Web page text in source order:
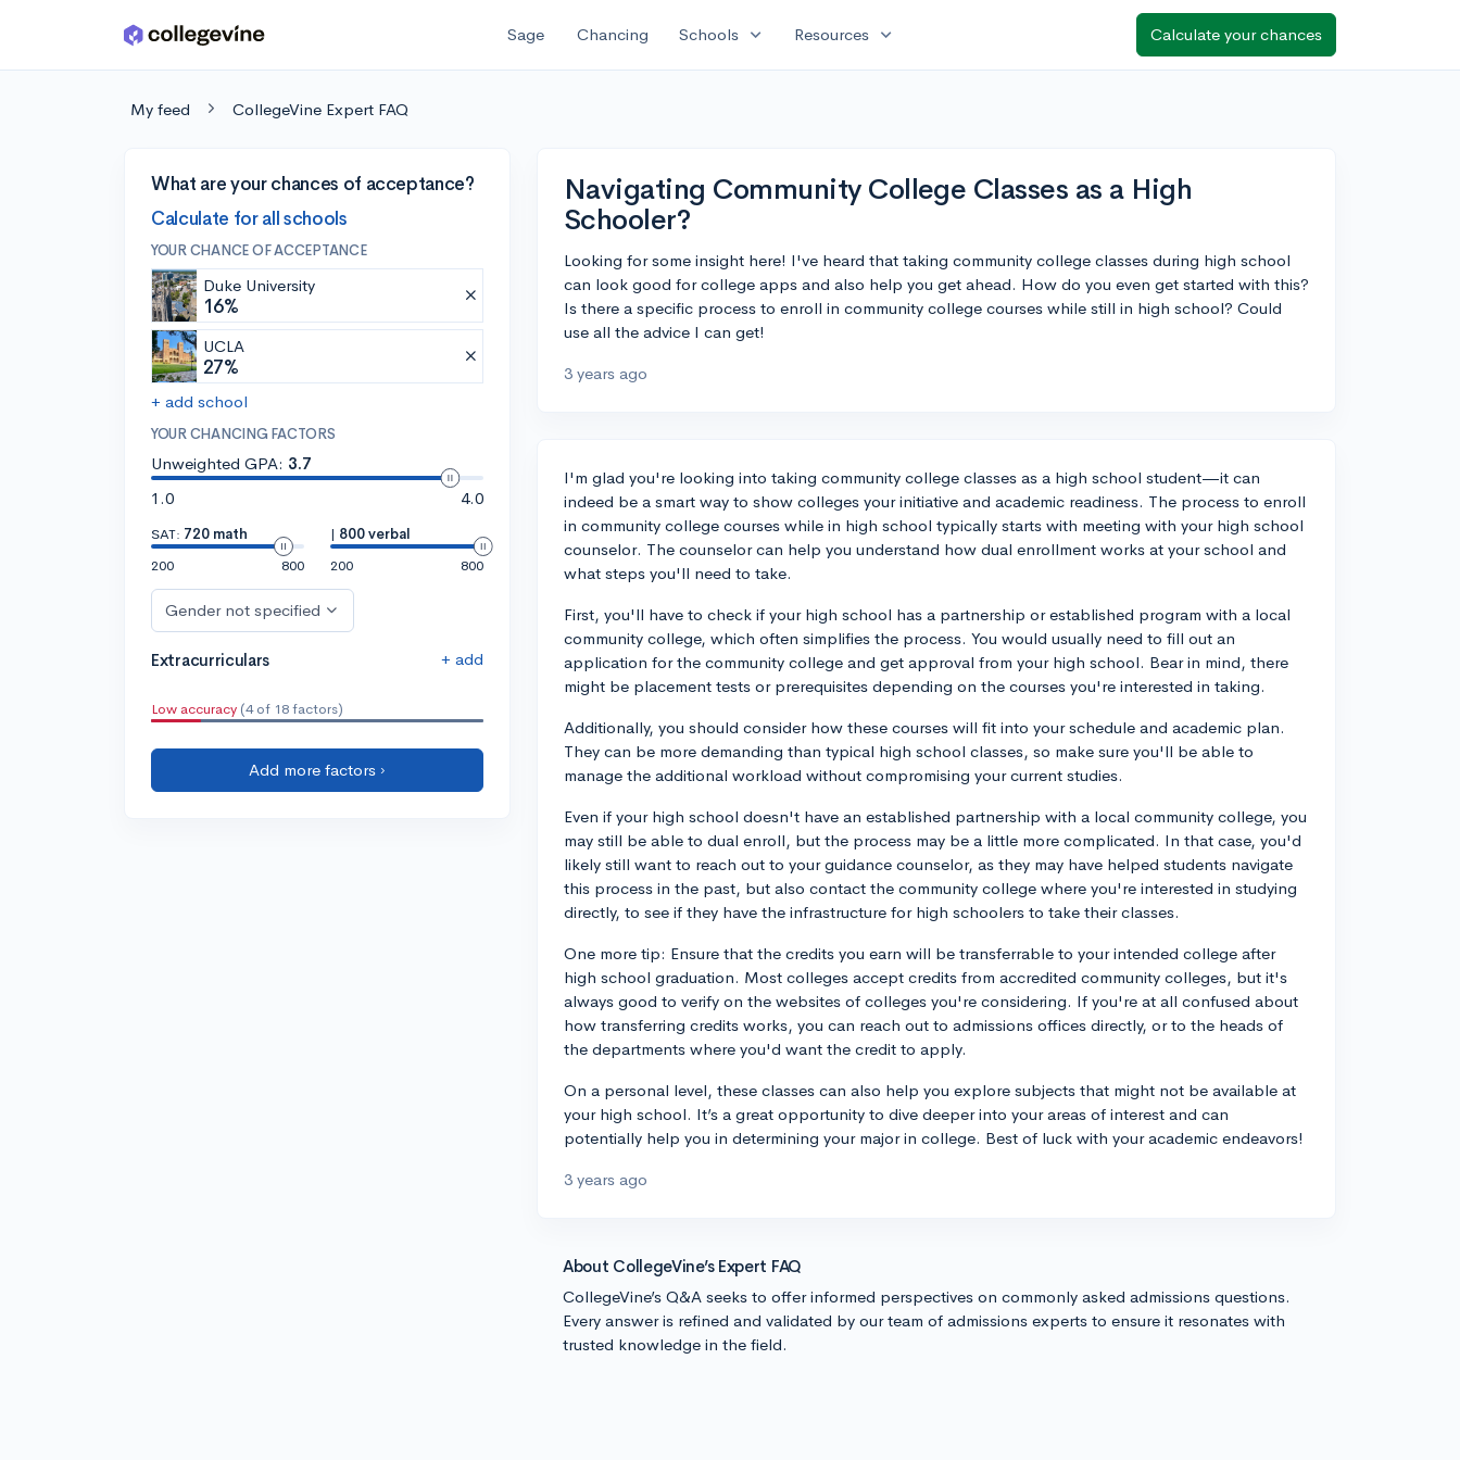
Skip to main content Sage Chancing Schools expand_more Resources expand_more Calculate your chances
My feed CollegeVine Expert FAQ
What are your chances of acceptance?
Calculate for all schools
YOUR CHANCE OF ACCEPTANCE
Duke University
16%
UCLA
27%
+ add school
YOUR CHANCING FACTORS
Unweighted GPA: 3.7
1.0
4.0
SAT: 720 math
200
800
| 800 verbal
200
800
Gender not specified
Extracurriculars + add
Low accuracy (4 of 18 factors)
Add more factors ›
Navigating Community College Classes as a High
Schooler?
Looking for some insight here! I've heard that taking community college classes during high school
can look good for college apps and also help you get ahead. How do you even get started with this?
Is there a specific process to enroll in community college courses while still in high school? Could
use all the advice I can get!
3 years ago
I'm glad you're looking into taking community college classes as a high school student—it can
indeed be a smart way to show colleges your initiative and academic readiness. The process to enroll
in community college courses while in high school typically starts with meeting with your high school
counselor. The counselor can help you understand how dual enrollment works at your school and
what steps you'll need to take.
First, you'll have to check if your high school has a partnership or established program with a local
community college, which often simplifies the process. You would usually need to fill out an
application for the community college and get approval from your high school. Bear in mind, there
might be placement tests or prerequisites depending on the courses you're interested in taking.
Additionally, you should consider how these courses will fit into your schedule and academic plan.
They can be more demanding than typical high school classes, so make sure you'll be able to
manage the additional workload without compromising your current studies.
Even if your high school doesn't have an established partnership with a local community college, you
may still be able to dual enroll, but the process may be a little more complicated. In that case, you'd
likely still want to reach out to your guidance counselor, as they may have helped students navigate
this process in the past, but also contact the community college where you're interested in studying
directly, to see if they have the infrastructure for high schoolers to take their classes.
One more tip: Ensure that the credits you earn will be transferrable to your intended college after
high school graduation. Most colleges accept credits from accredited community colleges, but it's
always good to verify on the websites of colleges you're considering. If you're at all confused about
how transferring credits works, you can reach out to admissions offices directly, or to the heads of
the departments where you'd want the credit to apply.
On a personal level, these classes can also help you explore subjects that might not be available at
your high school. It’s a great opportunity to dive deeper into your areas of interest and can
potentially help you in determining your major in college. Best of luck with your academic endeavors!
3 years ago
About CollegeVine’s Expert FAQ
CollegeVine’s Q&A seeks to offer informed perspectives on commonly asked admissions questions.
Every answer is refined and validated by our team of admissions experts to ensure it resonates with
trusted knowledge in the field.